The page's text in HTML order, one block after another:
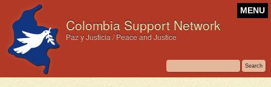
Colombia Support Network
Paz y Justicia / Peace and Justice
MENU